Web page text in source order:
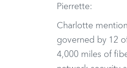
Pierrette:
Charlotte
governed by 12
4,000 miles of